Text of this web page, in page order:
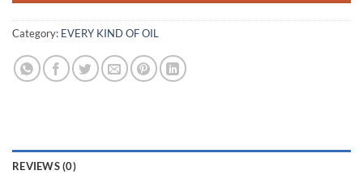
Category: EVERY KIND OF OIL
REVIEWS (0)